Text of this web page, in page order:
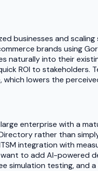
businesses and
brands using
naturally into their
ROI to
lowers the
enterprise with a
rather than
integration with
to add AI-powered
simulation testing,